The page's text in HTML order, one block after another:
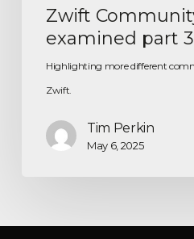
Zwift
examined part 3
Highlighting more different
Zwift.
Tim Perkin
May 6, 2025